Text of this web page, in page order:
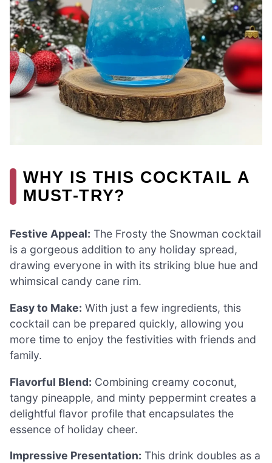
WHY IS THIS COCKTAIL A
MUST-TRY?
Festive Appeal: The Frosty the Snowman cocktail
is a gorgeous addition to any holiday spread,
drawing everyone in with its striking blue hue and
whimsical candy cane rim.
Easy to Make: With just a few ingredients, this
cocktail can be prepared quickly, allowing you
more time to enjoy the festivities with friends and
family.
Flavorful Blend: Combining creamy coconut,
tangy pineapple, and minty peppermint creates a
delightful flavor profile that encapsulates the
essence of holiday cheer.
Impressive Presentation: This drink doubles as a